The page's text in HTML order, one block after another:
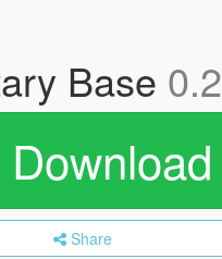
Base 0.2
Download
Share